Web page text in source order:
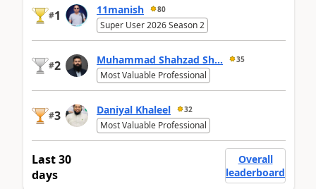
#1 11manish 80
Super User 2026 Season 2
#2 Muhammad Shahzad Sh... 35
Most Valuable Professional
#3 Daniyal Khaleel 32
Most Valuable Professional
Last 30
days
Overall
leaderboard